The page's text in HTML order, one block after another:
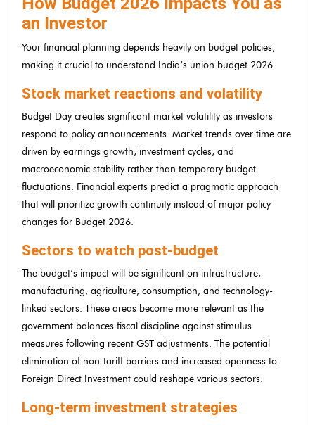
an Investor
Your financial planning depends heavily on budget policies,
making it crucial to understand India’s union budget 2026.
Stock market reactions and volatility
Budget Day creates significant market volatility as investors
respond to policy announcements. Market trends over time are
driven by earnings growth, investment cycles, and
macroeconomic stability rather than temporary budget
fluctuations. Financial experts predict a pragmatic approach
that will prioritize growth continuity instead of major policy
changes for Budget 2026.
Sectors to watch post-budget
The budget’s impact will be significant on infrastructure,
manufacturing, agriculture, consumption, and technology-
linked sectors. These areas become more relevant as the
government balances fiscal discipline against stimulus
measures following recent GST adjustments. The potential
elimination of non-tariff barriers and increased openness to
Foreign Direct Investment could reshape various sectors.
Long-term investment strategies